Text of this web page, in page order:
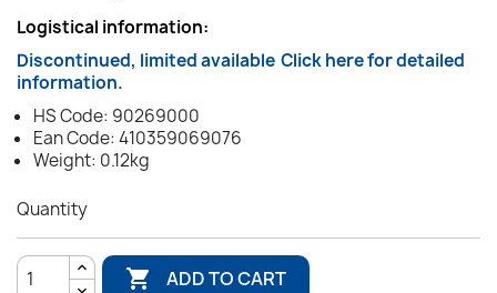
Logistical information:
Discontinued, limited available Click here for detailed
information.
HS Code: 90269000
Ean Code: 410359069076
Weight: 0.12kg
Quantity
 ADD TO CART